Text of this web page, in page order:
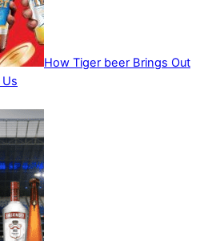
How Tiger beer Brings Out